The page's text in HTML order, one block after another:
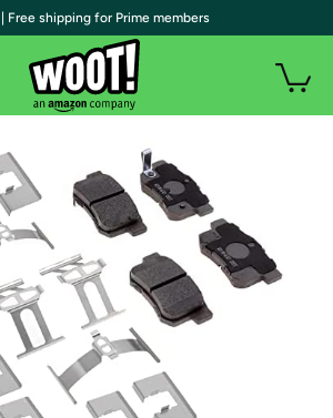
| Free shipping for Prime members